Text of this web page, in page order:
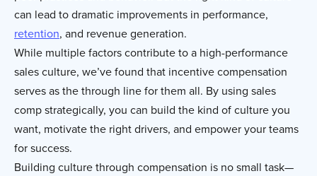
can lead to dramatic improvements in performance,
retention, and revenue generation.
While multiple factors contribute to a high-performance
sales culture, we’ve found that incentive compensation
serves as the through line for them all. By using sales
comp strategically, you can build the kind of culture you
want, motivate the right drivers, and empower your teams
for success.
Building culture through compensation is no small task—